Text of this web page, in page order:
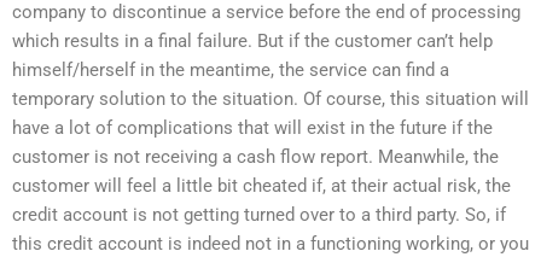
company to discontinue a service before the end of processing
which results in a final failure. But if the customer can’t help
himself/herself in the meantime, the service can find a
temporary solution to the situation. Of course, this situation will
have a lot of complications that will exist in the future if the
customer is not receiving a cash flow report. Meanwhile, the
customer will feel a little bit cheated if, at their actual risk, the
credit account is not getting turned over to a third party. So, if
this credit account is indeed not in a functioning working, or you